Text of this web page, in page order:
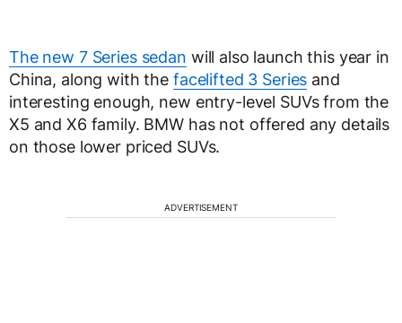
The new 7 Series sedan will also launch this year in
China, along with the facelifted 3 Series and
interesting enough, new entry-level SUVs from the
X5 and X6 family. BMW has not offered any details
on those lower priced SUVs.
ADVERTISEMENT